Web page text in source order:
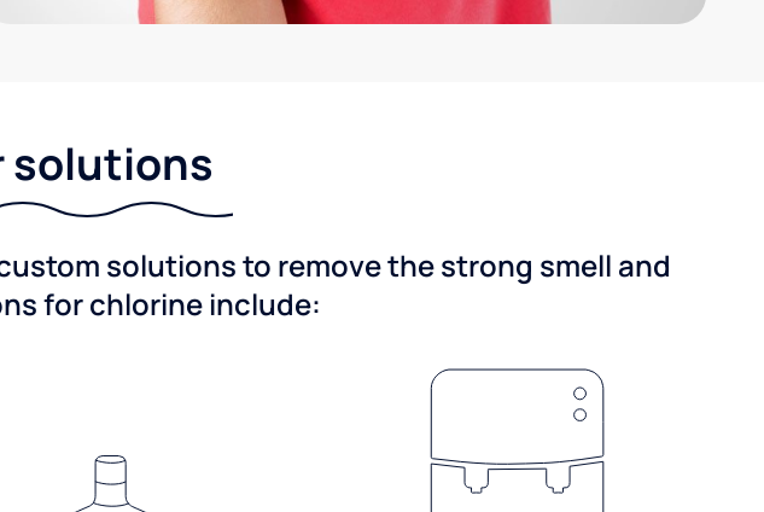
solutions
solutions to remove the strong smell and
for chlorine include: